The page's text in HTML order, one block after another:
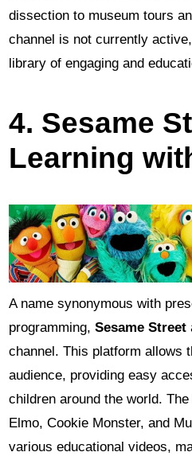
dissection to museum tours
channel is not currently
library of engaging and
4. Sesame
Learning
A name synonymous with
programming, Sesame Street
channel. This platform allows
audience, providing easy
children around the world.
Elmo, Cookie Monster, and
various educational videos,